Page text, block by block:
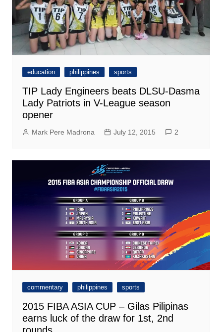
education philippines sports
TIP Lady Engineers beats DLSU-Dasma
Lady Patriots in V-League season
opener
Mark Pere Madrona July 12, 2015 2
commentary philippines sports
2015 FIBA ASIA CUP – Gilas Pilipinas
earns luck of the draw for 1st, 2nd
rounds